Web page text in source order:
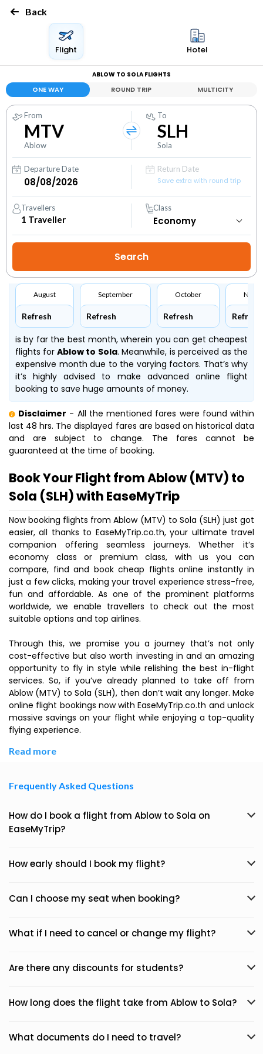
Back
Flight Hotel
ABLOW TO SOLA FLIGHTS
ONE WAY ROUND TRIP MULTICITY
From
MTV
Ablow
To
SLH
Sola
Departure Date
Return Date
Save extra with round trip
Travellers
1 Traveller
Class
August
Refresh
September
Refresh
October
Refresh Refresh
is by far the best month, wherein you can get cheapest
flights for Ablow to Sola. Meanwhile, is perceived as the
expensive month due to the varying factors. That’s why
it’s highly advised to make advanced online flight
booking to save huge amounts of money.
Disclaimer - All the mentioned fares were found within
last 48 hrs. The displayed fares are based on historical data
and are subject to change. The fares cannot be
guaranteed at the time of booking.
Book Your Flight from Ablow (MTV) to
Sola (SLH) with EaseMyTrip
Now booking flights from Ablow (MTV) to Sola (SLH) just got
easier, all thanks to EaseMyTrip.co.th, your ultimate travel
companion offering seamless journeys. Whether it’s
economy class or premium class, with us you can
compare, find and book cheap flights online instantly in
just a few clicks, making your travel experience stress-free,
fun and affordable. As one of the prominent platforms
worldwide, we enable travellers to check out the most
suitable options and top airlines.
Through this, we promise you a journey that’s not only
cost-effective but also worth investing in and an amazing
opportunity to fly in style while relishing the best in-flight
services. So, if you’ve already planned to take off from
Ablow (MTV) to Sola (SLH), then don’t wait any longer. Make
online flight bookings now with EaseMyTrip.co.th and unlock
massive savings on your flight while enjoying a top-quality
flying experience.
Read more
Frequently Asked Questions
How do I book a flight from Ablow to Sola on
EaseMyTrip?
How early should I book my flight?
Can I choose my seat when booking?
What if I need to cancel or change my flight?
Are there any discounts for students?
How long does the flight take from Ablow to Sola?
What documents do I need to travel?